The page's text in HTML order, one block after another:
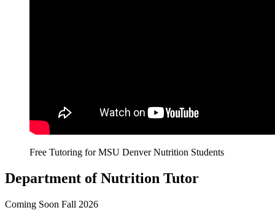
Free Tutoring for MSU Denver Nutrition Students
Department of Nutrition Tutor
Coming Soon Fall 2026